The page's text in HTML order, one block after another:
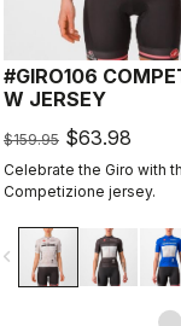
#GIRO106
W JERSEY
$159.95 $63.98
Celebrate the Giro with
Competizione jersey.